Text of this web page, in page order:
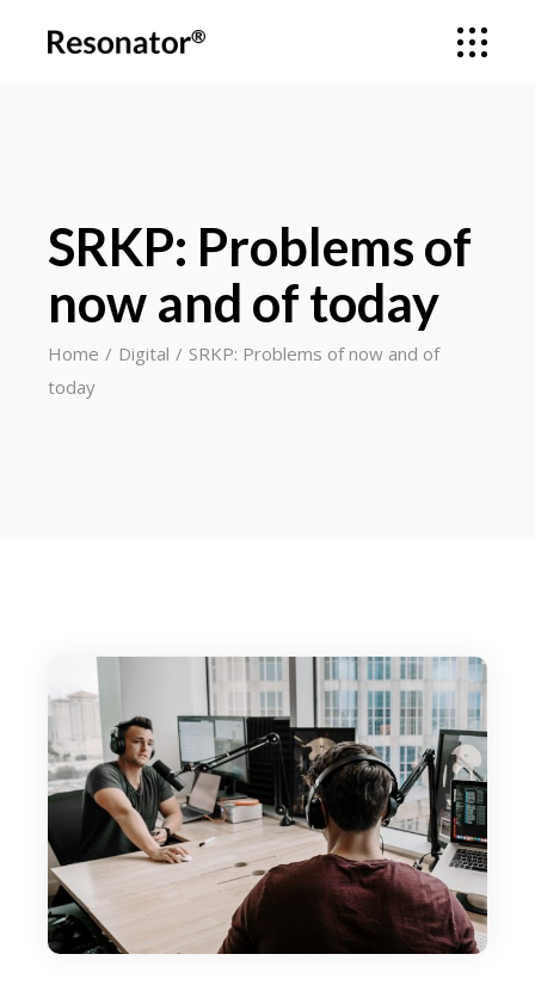
SRKP: Problems of
now and of today
Home Digital
SRKP: Problems of now and of
today